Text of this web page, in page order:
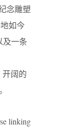
念雕塑
如今
及一条
开阔的
linking